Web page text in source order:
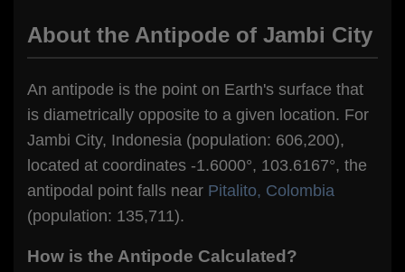
About the Antipode of Jambi City
An antipode is the point on Earth's surface that
is diametrically opposite to a given location. For
Jambi City, Indonesia (population: 606,200),
located at coordinates -1.6000°, 103.6167°, the
antipodal point falls near Pitalito, Colombia
(population: 135,711).
How is the Antipode Calculated?